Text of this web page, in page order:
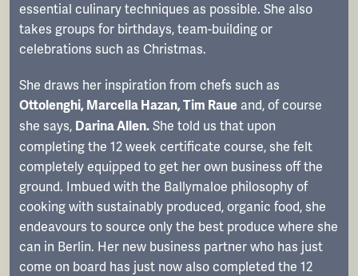
essential culinary techniques as possible. She also
takes groups for birthdays, team-building or
celebrations such as Christmas.
She draws her inspiration from chefs such as
Ottolenghi, Marcella Hazan, Tim Raueand, of course
she says, Darina Allen.She told us that upon
completing the 12 week certificate course, she felt
completely equipped to get her own business off the
ground. Imbued with the Ballymaloe philosophy of
cooking with sustainably produced, organic food, she
endeavours to source only the best produce where she
can in Berlin. Her new business partner who has just
come on board has just now also completed the 12